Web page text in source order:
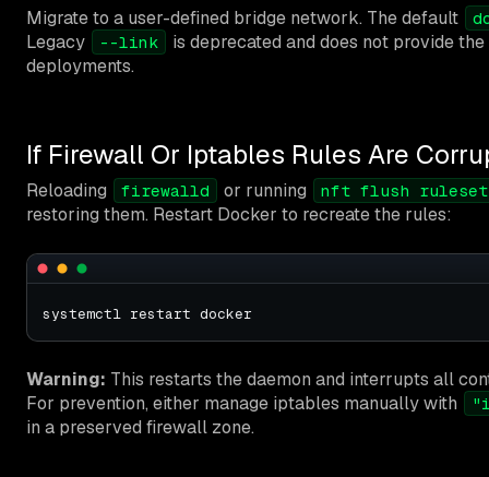
Migrate to a user-defined bridge network. The default
Legacy --link
is deprecated and does not provide
deployments.
If Firewall Or Iptables Rules Are
Reloading firewalld or running nft flush ruleset
restoring them. Restart Docker to recreate the rules:
Warning: This restarts the daemon and interrupts all
For prevention, either manage iptables manually with
in a preserved firewall zone.